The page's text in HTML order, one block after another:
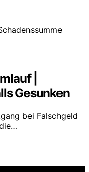
|
Gesunken
bei Falschgeld